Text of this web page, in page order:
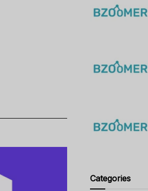
Categories